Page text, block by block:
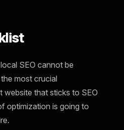
SEO cannot be
most crucial
that sticks to SEO
optimization is going to